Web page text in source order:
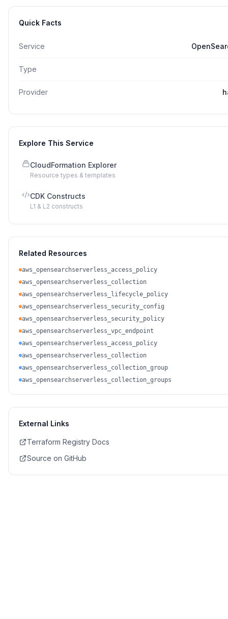
Quick Facts
Service
Type
Provider
Explore This Service
CloudFormation Explorer
Resource types & templates
CDK Constructs
L1 & L2 constructs
Related Resources
aws_opensearchserverless_access_policy
aws_opensearchserverless_collection
aws_opensearchserverless_lifecycle_policy
aws_opensearchserverless_security_config
aws_opensearchserverless_security_policy
aws_opensearchserverless_vpc_endpoint
aws_opensearchserverless_access_policy
aws_opensearchserverless_collection
aws_opensearchserverless_collection_group
aws_opensearchserverless_collection_groups
External Links
Terraform Registry Docs
Source on GitHub